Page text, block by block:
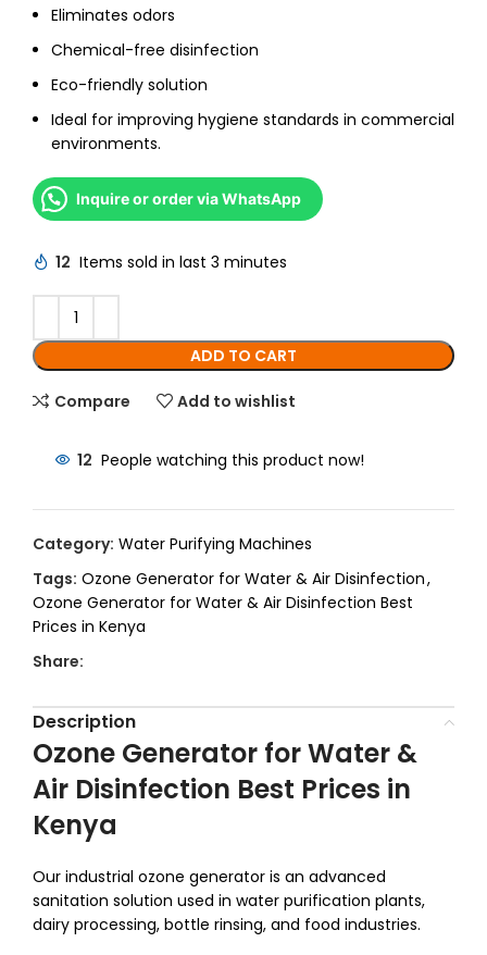
Eliminates odors
Chemical-free disinfection
Eco-friendly solution
Ideal for improving hygiene standards in commercial
environments.
Inquire or order via WhatsApp
12 Items sold in last 3 minutes
ADD TO CART
Compare Add to wishlist
12 People watching this product now!
Category: Water Purifying Machines
Tags: Ozone Generator for Water & Air Disinfection,
Ozone Generator for Water & Air Disinfection Best
Prices in Kenya
Share:
Description
Ozone Generator for Water &
Air Disinfection Best Prices in
Kenya
Our industrial ozone generator is an advanced
sanitation solution used in water purification plants,
dairy processing, bottle rinsing, and food industries.